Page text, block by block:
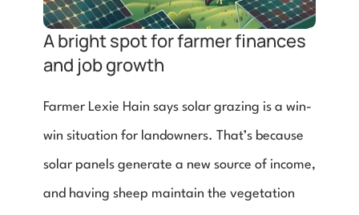
A bright spot for farmer finances
and job growth
Farmer Lexie Hain says solar grazing is a win-
win situation for landowners. That’s because
solar panels generate a new source of income,
and having sheep maintain the vegetation